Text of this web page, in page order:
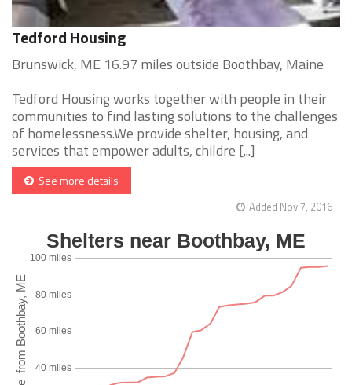
Tedford Housing
Brunswick, ME 16.97 miles outside Boothbay, Maine
Tedford Housing works together with people in their
communities to find lasting solutions to the challenges
of homelessness.We provide shelter, housing, and
services that empower adults, childre [...]
See more details
Added Nov 7, 2016